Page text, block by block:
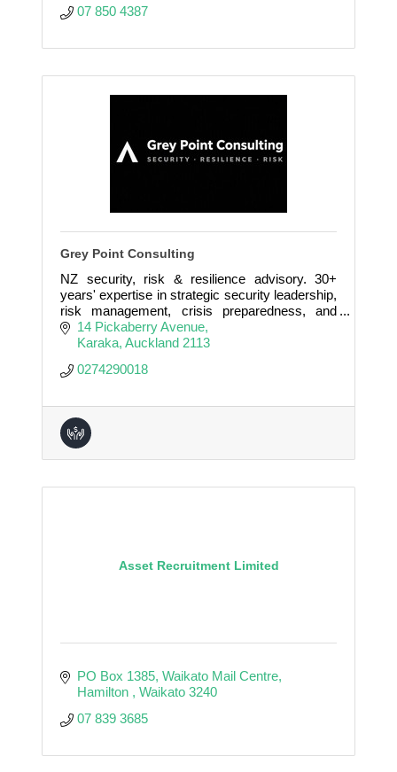
07 850 4387
Grey Point Consulting
NZ security, risk & resilience advisory. 30+
years' expertise in strategic security leadership,
risk management, crisis preparedness, and
governance for government, corporate &
community clients
14 Pickaberry Avenue
Karaka Auckland 2113
0274290018
Asset Recruitment Limited
PO Box 1385 Waikato Mail Centre
Hamilton
Waikato 3240
07 839 3685